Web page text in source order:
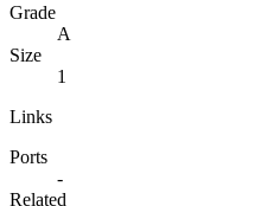
Grade
A
Size
1
Links
Ports
-
Related